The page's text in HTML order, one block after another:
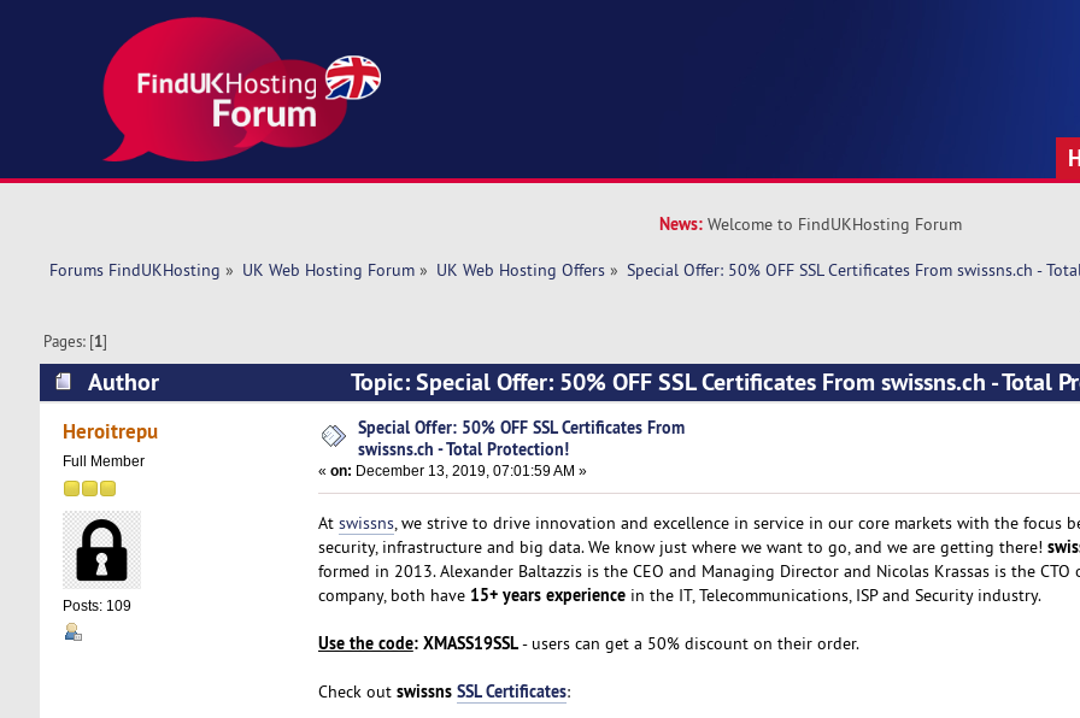
News: Welcome to FindUKHosting Forum
Forums FindUKHosting » UK Web Hosting Forum» UK Web Hosting Offers» Special Offer: 50% OFF SSL Certificates From swissns.ch -
Pages: [1]
Author
Topic: Special Offer: 50% OFF SSL Certificates From swissns.ch - Total
(Read 5530 times)
Heroitrepu
Full Member
Posts: 109
Special Offer: 50% OFF SSL Certificates From
swissns.ch - Total Protection!
« on: December 13, 2019, 07:01:59 AM »
At swissns, we strive to drive innovation and excellence in service in our core markets with the focus
security, infrastructure and big data. We know just where we want to go, and we are getting there!
formed in 2013. Alexander Baltazzis is the CEO and Managing Director and Nicolas Krassas is the CTO
company, both have 15+ years experiencein the IT, Telecommunications, ISP and Security industry.
Use the code: XMASS19SSL- users can get a 50% discount on their order.
Check out swissns SSL Certificates: